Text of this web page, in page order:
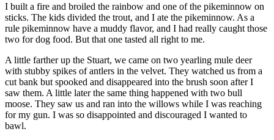
I built a fire and broiled the rainbow and one of the pikeminnow on
sticks. The kids divided the trout, and I ate the pikeminnow. As a
rule pikeminnow have a muddy flavor, and I had really caught those
two for dog food. But that one tasted all right to me.
A little farther up the Stuart, we came on two yearling mule deer
with stubby spikes of antlers in the velvet. They watched us from a
cut bank but spooked and disappeared into the brush soon after I
saw them. A little later the same thing happened with two bull
moose. They saw us and ran into the willows while I was reaching
for my gun. I was so disappointed and discouraged I wanted to
bawl.